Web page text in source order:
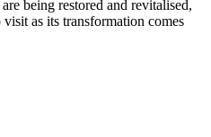
being restored and revitalised,
as its transformation comes